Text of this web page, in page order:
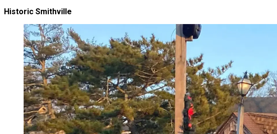
Historic Smithville